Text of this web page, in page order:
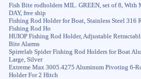
Fish Bite rodholders MIL. GREEN, set of 8,
DAY, free ship
Fishing Rod Holder for Boat, Stainless Steel 316
Fishing Rod Ho
HUIOP Fishing Rod Holder, Adjustable
Bite Alarms
Spirrelab Spider Fishing Rod Holders for Boat
Large, Silver
Extreme Max 3005.4275 Aluminum Pivoting 6-
Holder For 2 Hitch